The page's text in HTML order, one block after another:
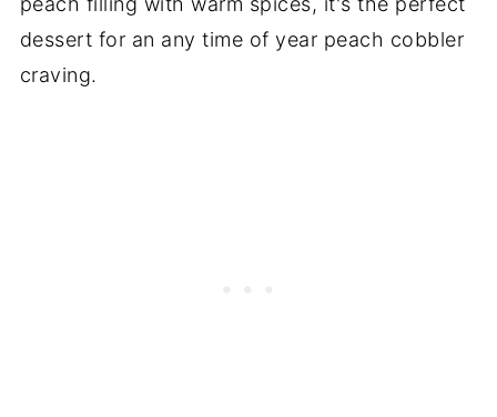
dessert for an any time of year peach cobbler
craving.